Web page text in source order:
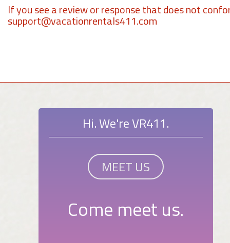
If you see a review or response that does not
support@vacationrentals411.com
Hi. We're VR411.
MEET US
Come meet us.